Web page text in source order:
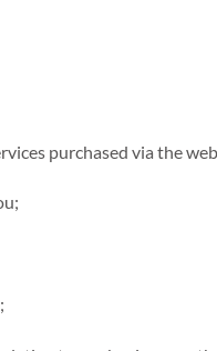
purchased via the